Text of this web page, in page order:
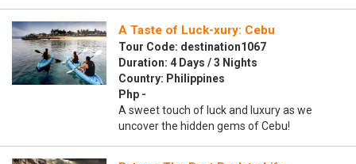
A Taste of Luck-xury: Cebu
Tour Code: destination1067
Duration: 4 Days / 3 Nights
Country: Philippines
Php -
A sweet touch of luck and luxury as we
uncover the hidden gems of Cebu!